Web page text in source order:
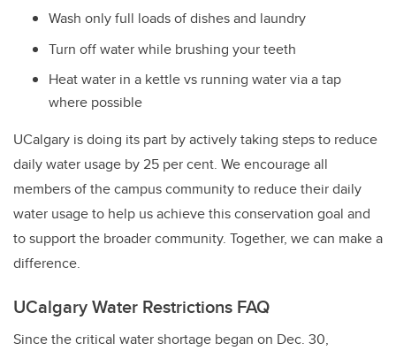
Wash only full loads of dishes and laundry
Turn off water while brushing your teeth
Heat water in a kettle vs running water via a tap
where possible
UCalgary is doing its part by actively taking steps to reduce
daily water usage by 25 per cent. We encourage all
members of the campus community to reduce their daily
water usage to help us achieve this conservation goal and
to support the broader community. Together, we can make a
difference.
UCalgary Water Restrictions FAQ
Since the critical water shortage began on Dec. 30,